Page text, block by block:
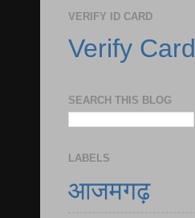
VERIFY ID CARD
Verify Card
SEARCH THIS BLOG
LABELS
आजमगढ़